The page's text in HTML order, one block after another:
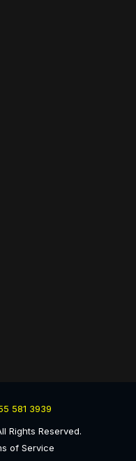
581 3939
Rights Reserved.
of Service